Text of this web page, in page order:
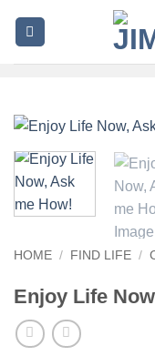
HOME / FIND LIFE /
Enjoy Life